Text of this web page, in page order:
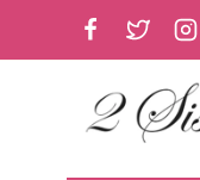
to